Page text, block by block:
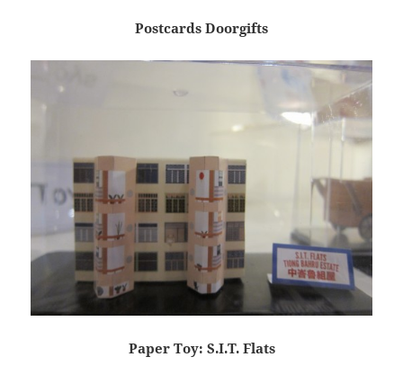
Postcards Doorgifts
Paper Toy: S.I.T. Flats